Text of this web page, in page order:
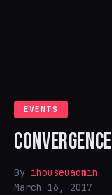
EVENTS
By ihouseuadmin
March 16, 2017